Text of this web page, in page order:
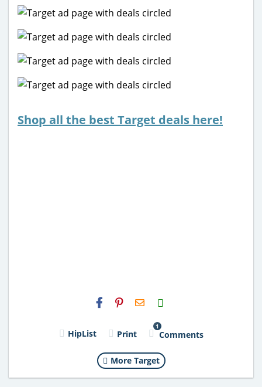
Shop all the best Target deals here!
H2S
Email
HipList Print
1
Comments
More Target